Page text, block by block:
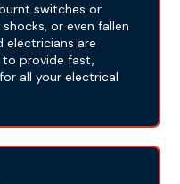
switches or
or even fallen
electricians are
to provide fast,
all your electrical